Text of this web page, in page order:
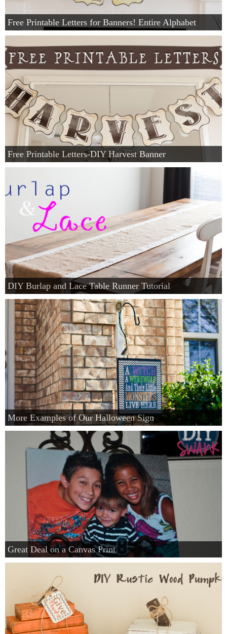
Free Printable Letters for Banners! Entire Alphabet
Free Printable Letters-DIY Harvest Banner
DIY Burlap and Lace Table Runner Tutorial
More Examples of Our Halloween Sign
Great Deal on a Canvas Print